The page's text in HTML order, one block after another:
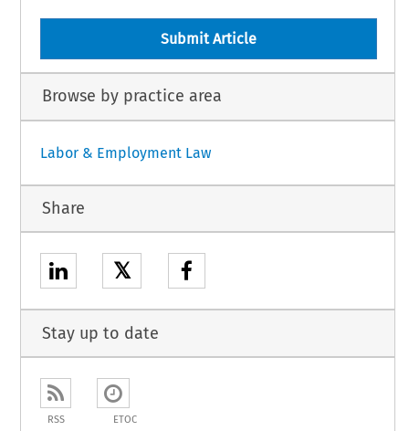
Submit Article
Browse by practice area
Labor & Employment Law
Share
𝕏
Stay up to date
RSS ETOC